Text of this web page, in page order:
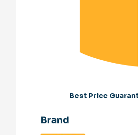
Best Price
Brand